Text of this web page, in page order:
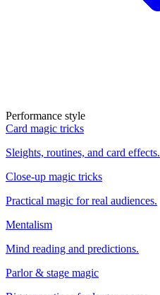
Performance style
Card magic tricks
Sleights, routines, and card effects.
Close-up magic tricks
Practical magic for real audiences.
Mentalism
Mind reading and predictions.
Parlor & stage magic